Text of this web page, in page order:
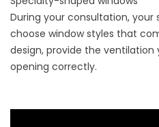
During your consultation, your
choose window styles that
design, provide the
opening correctly.